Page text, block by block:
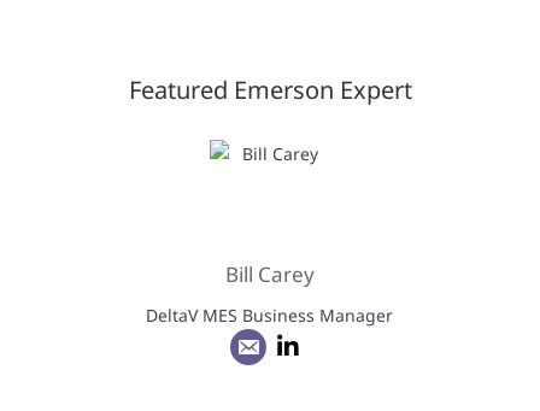
Featured Emerson Expert
Bill Carey
DeltaV MES Business Manager